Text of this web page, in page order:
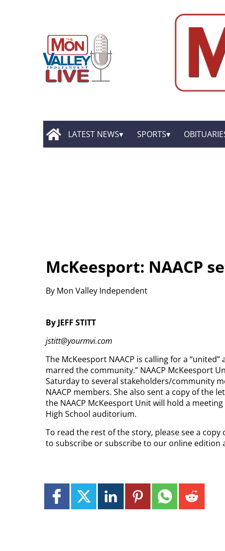
LATEST NEWS SPORTS
McKeesport: NAACP
By Mon Valley Independent
By JEFF STITT
jstitt@yourmvi.com
The McKeesport NAACP is calling for a
marred the community.” NAACP McKeesport
Saturday to several stakeholders/community
NAACP members. She also sent a copy of the
the NAACP McKeesport Unit will hold a
High School auditorium.
To read the rest of the story, please see a copy
to subscribe or subscribe to our online